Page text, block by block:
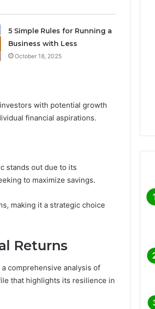
5 Simple Rules for Running a
Business with Less
October 18, 2025
with potential growth
financial aspirations.
stands out due to its
to maximize savings.
making it a strategic choice
Returns
comprehensive analysis of
that highlights its resilience in